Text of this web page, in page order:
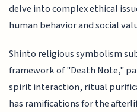
delve into complex ethical
human behavior and social
Shinto religious symbolism
framework of "Death Note,"
spirit interaction, ritual
has ramifications for the